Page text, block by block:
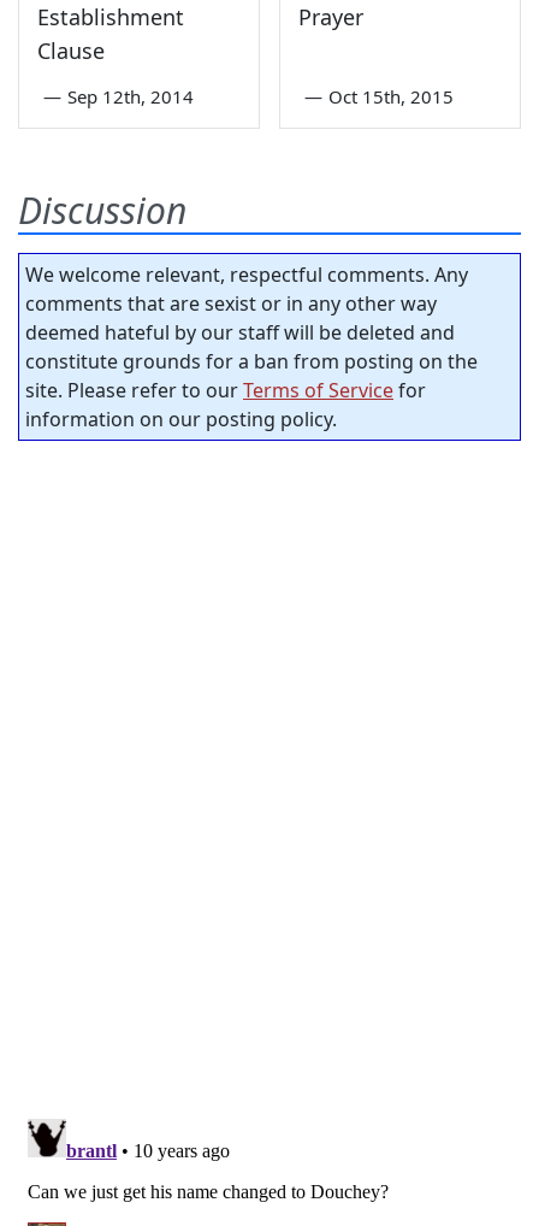
Establishment
Clause
— Sep 12th, 2014
Prayer
— Oct 15th, 2015
Discussion
We welcome relevant, respectful comments. Any
comments that are sexist or in any other way
deemed hateful by our staff will be deleted and
constitute grounds for a ban from posting on the
site. Please refer to ourTerms of Servicefor
information on our posting policy.